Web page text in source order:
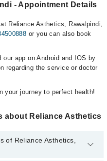
- Appointment Details
Reliance Asthetics, Rawalpindi,
or you can also book
our app on Android and IOS by
regarding the service or doctor
your journey to perfect health!
about Reliance Asthetics
of Reliance Asthetics,